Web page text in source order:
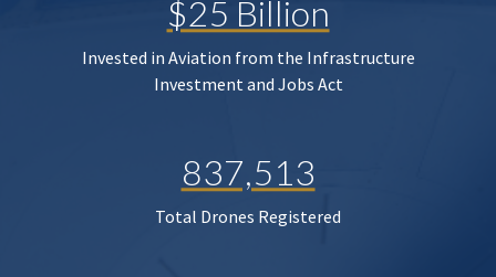
$25 Billion
Invested in Aviation from the Infrastructure
Investment and Jobs Act
837,513
Total Drones Registered